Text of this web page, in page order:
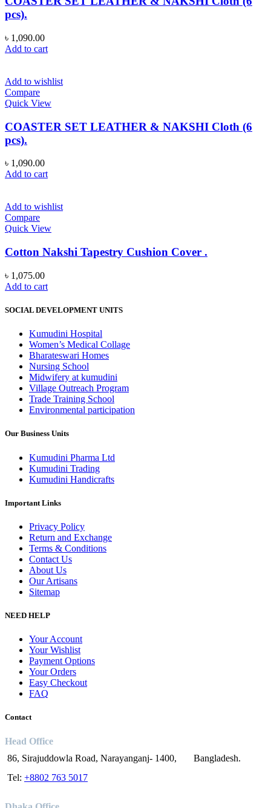
pcs).
৳ 1,090.00
Add to cart
Add to wishlist
Compare
Quick View
COASTER SET LEATHER & NAKSHI Cloth (6
pcs).
৳ 1,090.00
Add to cart
Add to wishlist
Compare
Quick View
Cotton Nakshi Tapestry Cushion Cover .
৳ 1,075.00
Add to cart
SOCIAL DEVELOPMENT UNITS
Kumudini Hospital
Women’s Medical Collage
Bharateswari Homes
Nursing School
Midwifery at kumudini
Village Outreach Program
Trade Training School
Environmental participation
Our Business Units
Kumudini Pharma Ltd
Kumudini Trading
Kumudini Handicrafts
Important Links
Privacy Policy
Return and Exchange
Terms & Conditions
Contact Us
About Us
Our Artisans
Sitemap
NEED HELP
Your Account
Your Wishlist
Payment Options
Your Orders
Easy Checkout
FAQ
Contact
Head Office
86, Sirajuddowla Road, Narayanganj- 1400, Bangladesh.
Tel: +8802 763 5017